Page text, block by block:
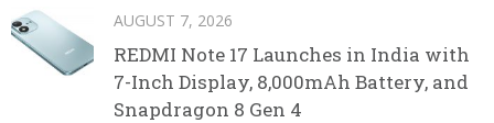
AUGUST 7, 2026
REDMI Note 17 Launches in India with
7-Inch Display, 8,000mAh Battery, and
Snapdragon 8 Gen 4